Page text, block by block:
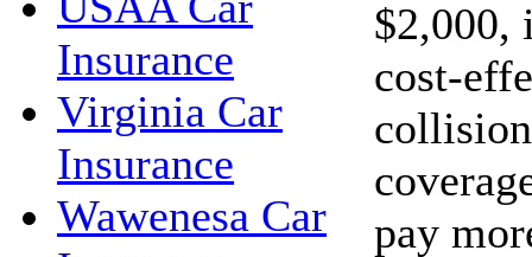
Insurance
Virginia Car
Insurance
Wawenesa Car
$2,000,
cost-
pay